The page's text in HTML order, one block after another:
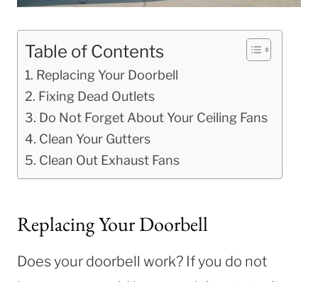
Table of Contents
Replacing Your Doorbell
Fixing Dead Outlets
Do Not Forget About Your Ceiling Fans
Clean Your Gutters
Clean Out Exhaust Fans
Replacing Your Doorbell
Does your doorbell work? If you do not